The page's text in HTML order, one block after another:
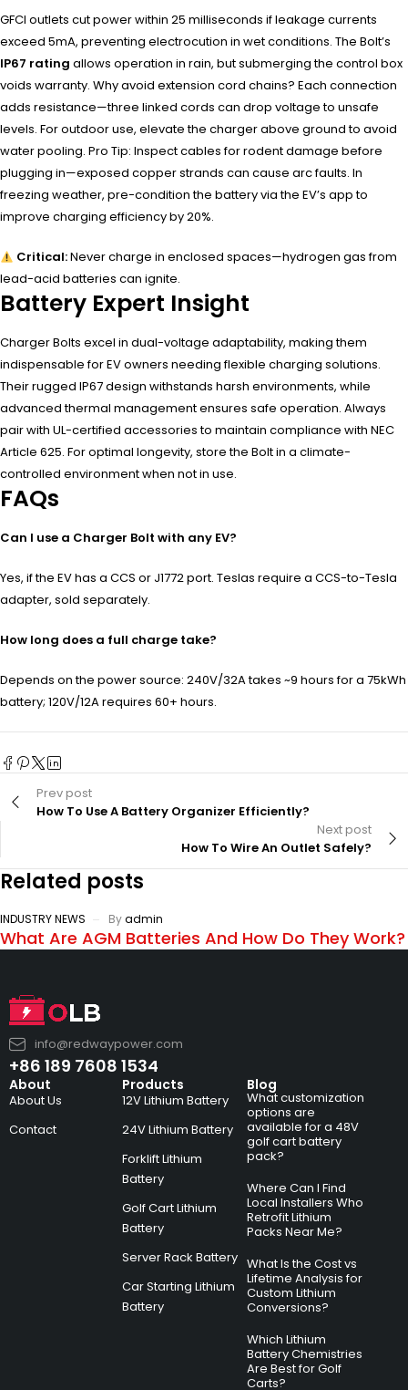
GFCI outlets cut power within 25 milliseconds if leakage currents
exceed 5mA, preventing electrocution in wet conditions. The Bolt’s
IP67 rating allows operation in rain, but submerging the control box
voids warranty. Why avoid extension cord chains? Each connection
adds resistance—three linked cords can drop voltage to unsafe
levels. For outdoor use, elevate the charger above ground to avoid
water pooling. Pro Tip: Inspect cables for rodent damage before
plugging in—exposed copper strands can cause arc faults. In
freezing weather, pre-condition the battery via the EV’s app to
improve charging efficiency by 20%.
Critical:Never charge in enclosed spaces—hydrogen gas from
lead-acid batteries can ignite.
Battery Expert Insight
Charger Bolts excel in dual-voltage adaptability, making them
indispensable for EV owners needing flexible charging solutions.
Their rugged IP67 design withstands harsh environments, while
advanced thermal management ensures safe operation. Always
pair with UL-certified accessories to maintain compliance with NEC
Article 625. For optimal longevity, store the Bolt in a climate-
controlled environment when not in use.
FAQs
Can I use a Charger Bolt with any EV?
Yes, if the EV has a CCS or J1772 port. Teslas require a CCS-to-Tesla
adapter, sold separately.
How long does a full charge take?
Depends on the power source: 240V/32A takes ~9 hours for a 75kWh
battery; 120V/12A requires 60+ hours.
Prev post
How To Use A Battery Organizer Efficiently?
Next post
How To Wire An Outlet Safely?
Related posts
INDUSTRY NEWS Byadmin
What Are AGM Batteries And How Do They Work?
info@redwaypower.com
+86 189 7608 1534
About
About Us
Contact
Products
12V Lithium Battery
24V Lithium Battery
Forklift Lithium
Battery
Golf Cart Lithium
Battery
Server Rack Battery
Car Starting Lithium
Battery
Blog
What customization
options are
available for a 48V
golf cart battery
pack?
Where Can I Find
Local Installers Who
Retrofit Lithium
Packs Near Me?
What Is the Cost vs
Lifetime Analysis for
Custom Lithium
Conversions?
Which Lithium
Battery Chemistries
Are Best for Golf
Carts?